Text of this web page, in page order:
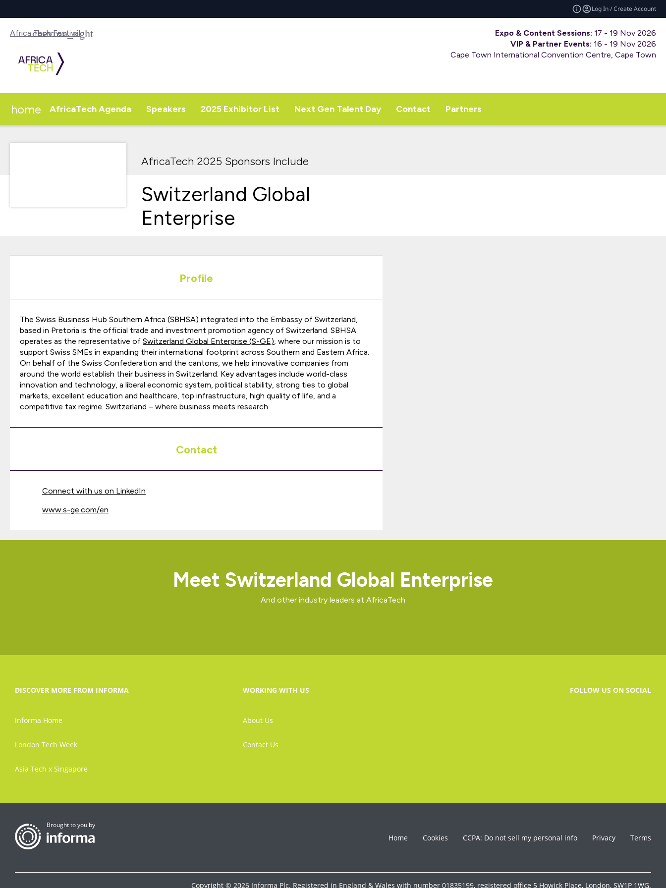
Log In / Create Account
Africa Tech Festival Expo & Content Sessions: 17 - 19 Nov 2026
VIP & Partner Events: 16 - 19 Nov 2026
Cape Town International Convention Centre, Cape Town
home AfricaTech Agenda Speakers 2025 Exhibitor List Next Gen Talent Day Contact Partners
AfricaTech 2025 Sponsors Include
Switzerland Global
Enterprise
Profile
The Swiss Business Hub Southern Africa (SBHSA) integrated into the Embassy of Switzerland,
based in Pretoria is the official trade and investment promotion agency of Switzerland. SBHSA
operates as the representative of Switzerland Global Enterprise (S-GE), where our mission is to
support Swiss SMEs in expanding their international footprint across Southern and Eastern Africa.
On behalf of the Swiss Confederation and the cantons, we help innovative companies from
around the world establish their business in Switzerland. Key advantages include world-class
innovation and technology, a liberal economic system, political stability, strong ties to global
markets, excellent education and healthcare, top infrastructure, high quality of life, and a
competitive tax regime. Switzerland – where business meets research.
Contact
Connect with us on LinkedIn
www.s-ge.com/en
Meet Switzerland Global Enterprise
And other industry leaders at AfricaTech
DISCOVER MORE FROM INFORMA
Informa Home
London Tech Week
Asia Tech x Singapore
WORKING WITH US
About Us
Contact Us
FOLLOW US ON SOCIAL
Brought to you by
Home Cookies CCPA: Do not sell my personal info Privacy Terms
Copyright © 2026 Informa Plc. Registered in England & Wales with number 01835199, registered office 5 Howick Place, London, SW1P 1WG.